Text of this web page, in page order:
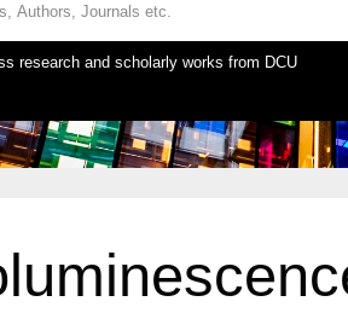
research and scholarly works from DCU